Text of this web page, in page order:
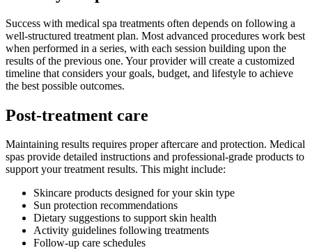
Success with medical spa treatments often depends on following a
well-structured treatment plan. Most advanced procedures work best
when performed in a series, with each session building upon the
results of the previous one. Your provider will create a customized
timeline that considers your goals, budget, and lifestyle to achieve
the best possible outcomes.
Post-treatment care
Maintaining results requires proper aftercare and protection. Medical
spas provide detailed instructions and professional-grade products to
support your treatment results. This might include:
Skincare products designed for your skin type
Sun protection recommendations
Dietary suggestions to support skin health
Activity guidelines following treatments
Follow-up care schedules